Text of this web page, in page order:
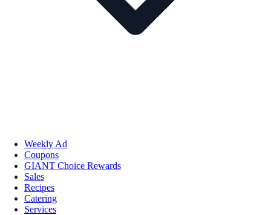
Weekly Ad
Coupons
GIANT Choice Rewards
Sales
Recipes
Catering
Services